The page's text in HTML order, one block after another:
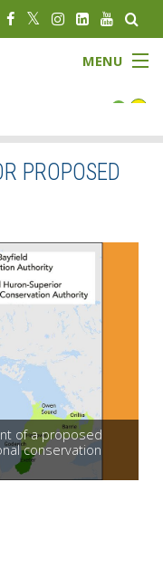
MENU
PROPOSED
of a proposed
conservation